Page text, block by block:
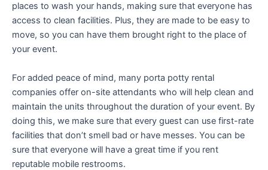
places to wash your hands, making sure that everyone has
access to clean facilities. Plus, they are made to be easy to
move, so you can have them brought right to the place of
your event.
For added peace of mind, many porta potty rental
companies offer on-site attendants who will help clean and
maintain the units throughout the duration of your event. By
doing this, we make sure that every guest can use first-rate
facilities that don’t smell bad or have messes. You can be
sure that everyone will have a great time if you rent
reputable mobile restrooms.